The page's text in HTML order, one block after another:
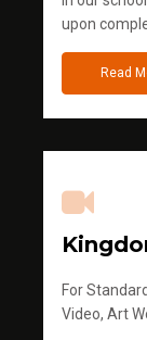
upon
Read
For
Video, Art